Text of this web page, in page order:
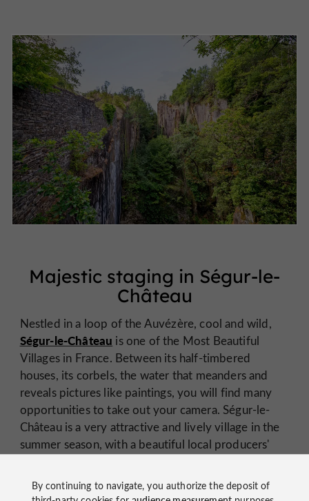
Majestic staging in Ségur-le-
Château
Nestled in a loop of the Auvézère, cool and wild,
Ségur-le-Château is one of the Most Beautiful
Villages in France. Between its half-timbered
houses, its corbels, the water that meanders and
reveals pictures like paintings, you will find many
opportunities to take out your camera. Ségur-le-
Château is a very attractive and lively village in the
summer season, with a beautiful local producers'
By continuing to navigate, you authorize the deposit of